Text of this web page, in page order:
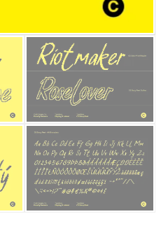
25 Anime Quotes That
25 Robin Williams
25 David Goggins
Categories
Articles